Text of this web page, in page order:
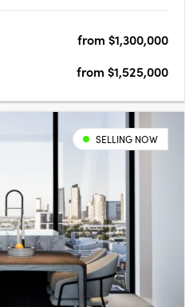
from $1,300,000
from $1,525,000
SELLING NOW